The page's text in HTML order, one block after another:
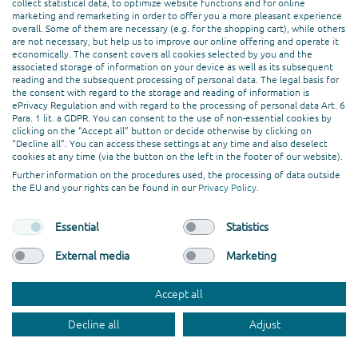
Web Development
PROFESSIONAL ASSOCIATION
© codafish GmbH. All rights reserved.
collect statistical data, to optimize website functions and for online
marketing and remarketing in order to offer you a more pleasant experience
overall. Some of them are necessary (e.g. for the shopping cart), while others
are not necessary, but help us to improve our online offering and operate it
economically. The consent covers all cookies selected by you and the
associated storage of information on your device as well as its subsequent
reading and the subsequent processing of personal data. The legal basis for
the consent with regard to the storage and reading of information is
ePrivacy Regulation and with regard to the processing of personal data Art. 6
Para. 1 lit. a GDPR. You can consent to the use of non-essential cookies by
clicking on the “Accept all” button or decide otherwise by clicking on
“Decline all”. You can access these settings at any time and also deselect
cookies at any time (via the button on the left in the footer of our website).
Further information on the procedures used, the processing of data outside
the EU and your rights can be found in our Privacy Policy
Essential Statistics
External media Marketing
Accept all
Decline all Adjust